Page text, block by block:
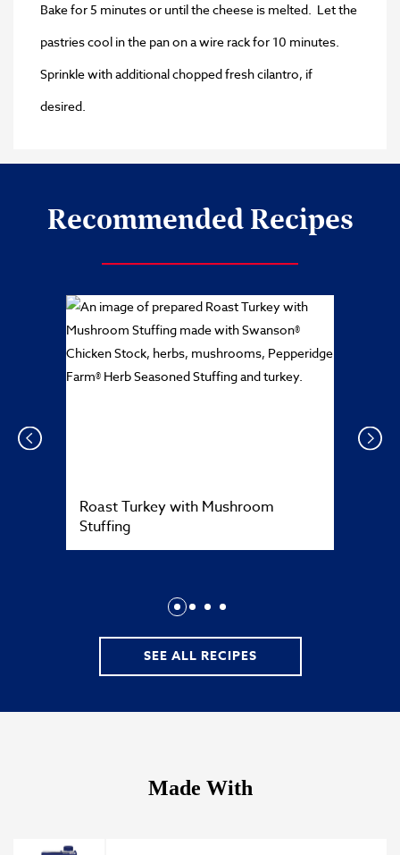
Bake for 5 minutes or until the cheese is melted. Let the
pastries cool in the pan on a wire rack for 10 minutes.
Sprinkle with additional chopped fresh cilantro, if
desired.
Recommended Recipes
Prev Next
Roast Turkey with Mushroom
Stuffing
SEE ALL RECIPES
Made With